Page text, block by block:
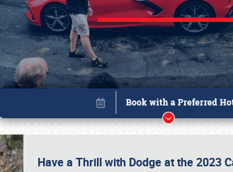
Have a Thrill with Dodge at the 2023